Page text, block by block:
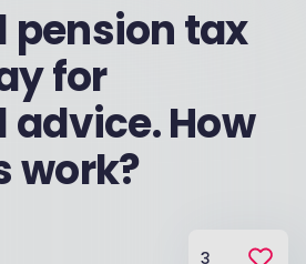
pension tax
for
How
work?
3